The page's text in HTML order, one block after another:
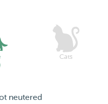
Cats
neutered